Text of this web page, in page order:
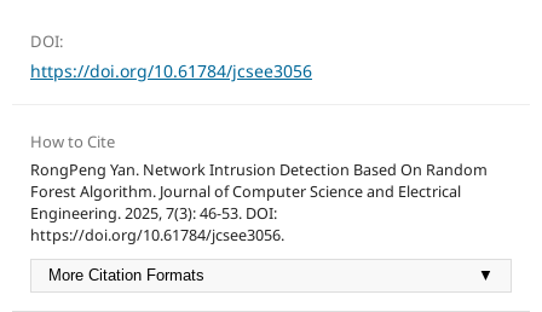
DOI:
https://doi.org/10.61784/jcsee3056
How to Cite
RongPeng Yan. Network Intrusion Detection Based On Random
Forest Algorithm. Journal of Computer Science and Electrical
Engineering. 2025, 7(3): 46-53. DOI:
https://doi.org/10.61784/jcsee3056.
More Citation Formats ▼